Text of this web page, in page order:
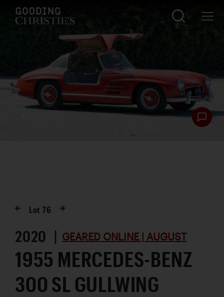
Lot76
2020 | GEARED ONLINE | AUGUST
1955 MERCEDES-BENZ
300 SL GULLWING